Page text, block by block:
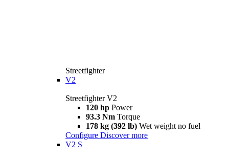
Streetfighter
V2
Streetfighter V2
120 hp Power
93.3 Nm Torque
178 kg (392 lb) Wet weight no fuel
Configure Discover more
V2 S